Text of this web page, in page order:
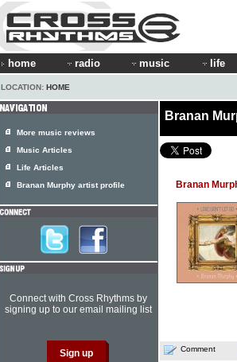
home radio music life
LOCATION: HOME
Branan
Branan
Comment
More music reviews
Music Articles
Life Articles
Branan Murphy artist profile
Connect with Cross Rhythms by
signing up to our email mailing list